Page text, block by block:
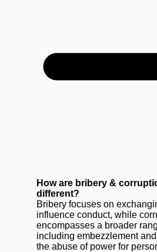
How are bribery &
different?
Bribery focuses on
influence conduct, while
encompasses a broader
including embezzlement
the abuse of power for